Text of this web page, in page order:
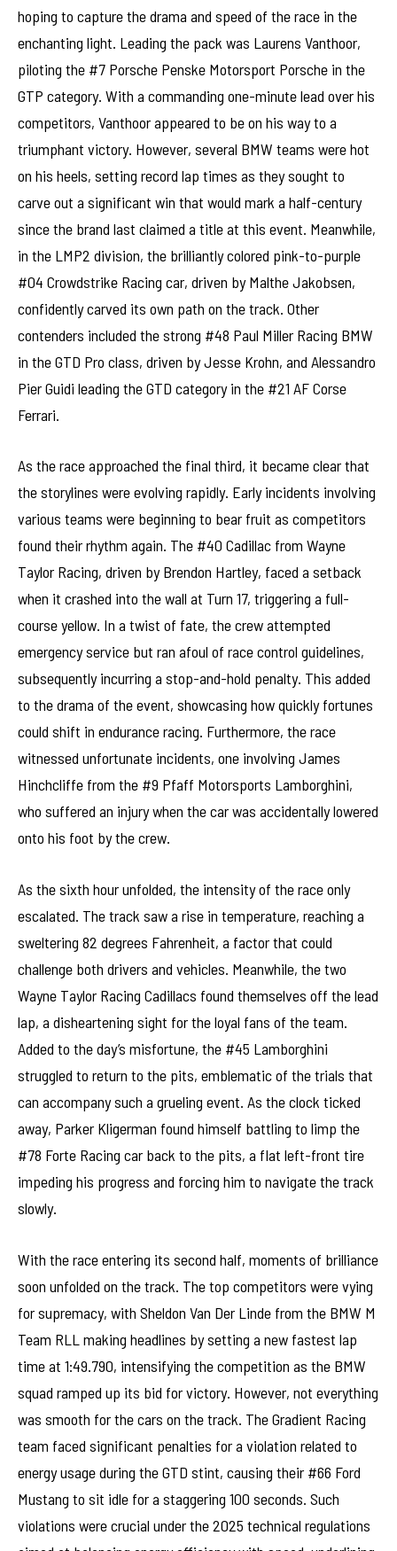
hoping to capture the drama and speed of the race in the
enchanting light. Leading the pack was Laurens Vanthoor,
piloting the #7 Porsche Penske Motorsport Porsche in the
GTP category. With a commanding one-minute lead over his
competitors, Vanthoor appeared to be on his way to a
triumphant victory. However, several BMW teams were hot
on his heels, setting record lap times as they sought to
carve out a significant win that would mark a half-century
since the brand last claimed a title at this event. Meanwhile,
in the LMP2 division, the brilliantly colored pink-to-purple
#04 Crowdstrike Racing car, driven by Malthe Jakobsen,
confidently carved its own path on the track. Other
contenders included the strong #48 Paul Miller Racing BMW
in the GTD Pro class, driven by Jesse Krohn, and Alessandro
Pier Guidi leading the GTD category in the #21 AF Corse
Ferrari.
As the race approached the final third, it became clear that
the storylines were evolving rapidly. Early incidents involving
various teams were beginning to bear fruit as competitors
found their rhythm again. The #40 Cadillac from Wayne
Taylor Racing, driven by Brendon Hartley, faced a setback
when it crashed into the wall at Turn 17, triggering a full-
course yellow. In a twist of fate, the crew attempted
emergency service but ran afoul of race control guidelines,
subsequently incurring a stop-and-hold penalty. This added
to the drama of the event, showcasing how quickly fortunes
could shift in endurance racing. Furthermore, the race
witnessed unfortunate incidents, one involving James
Hinchcliffe from the #9 Pfaff Motorsports Lamborghini,
who suffered an injury when the car was accidentally lowered
onto his foot by the crew.
As the sixth hour unfolded, the intensity of the race only
escalated. The track saw a rise in temperature, reaching a
sweltering 82 degrees Fahrenheit, a factor that could
challenge both drivers and vehicles. Meanwhile, the two
Wayne Taylor Racing Cadillacs found themselves off the lead
lap, a disheartening sight for the loyal fans of the team.
Added to the day’s misfortune, the #45 Lamborghini
struggled to return to the pits, emblematic of the trials that
can accompany such a grueling event. As the clock ticked
away, Parker Kligerman found himself battling to limp the
#78 Forte Racing car back to the pits, a flat left-front tire
impeding his progress and forcing him to navigate the track
slowly.
With the race entering its second half, moments of brilliance
soon unfolded on the track. The top competitors were vying
for supremacy, with Sheldon Van Der Linde from the BMW M
Team RLL making headlines by setting a new fastest lap
time at 1:49.790, intensifying the competition as the BMW
squad ramped up its bid for victory. However, not everything
was smooth for the cars on the track. The Gradient Racing
team faced significant penalties for a violation related to
energy usage during the GTD stint, causing their #66 Ford
Mustang to sit idle for a staggering 100 seconds. Such
violations were crucial under the 2025 technical regulations